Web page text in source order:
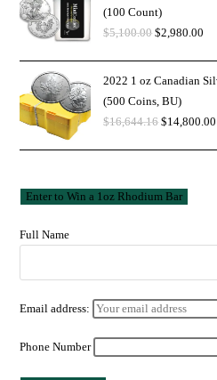
(100 Count)
$5,100.00 $2,980.00
2022 1 oz Canadian
(500 Coins, BU)
$16,644.16 $14,800.00
Full Name
Email address:
Phone Number